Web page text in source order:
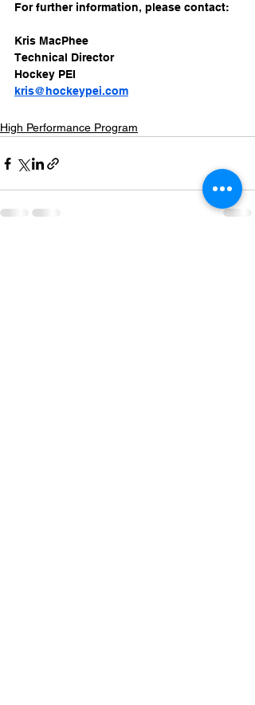
For further information, please contact:
Kris MacPhee
Technical Director
Hockey PEI
kris@hockeypei.com
High Performance Program